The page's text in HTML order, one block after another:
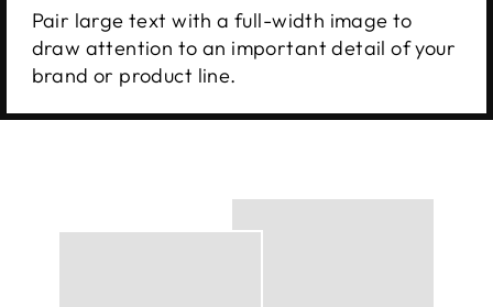
Pair large text with a full-width image to
draw attention to an important detail of your
brand or product line.